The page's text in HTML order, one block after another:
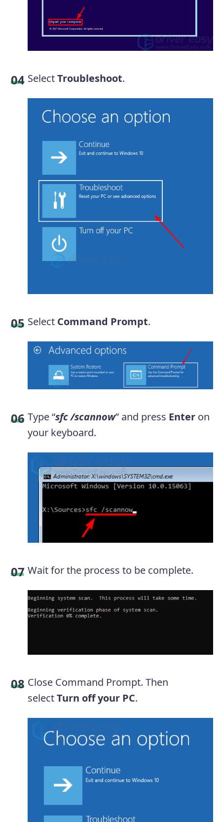
SelectTroubleshoot.
Select Command Prompt.
Type “sfc /scannow” and press Enter on
your keyboard.
Wait for the process to be complete.
Close Command Prompt. Then
selectTurn off your PC.